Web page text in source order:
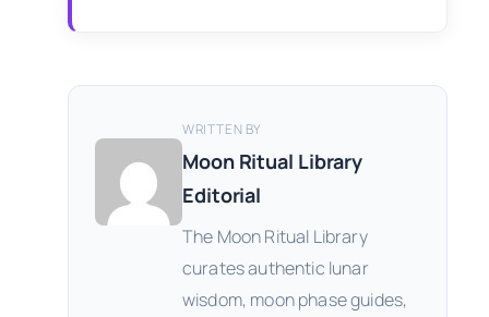
WRITTEN BY
Moon Ritual Library
Editorial
The Moon Ritual Library
curates authentic lunar
wisdom, moon phase guides,